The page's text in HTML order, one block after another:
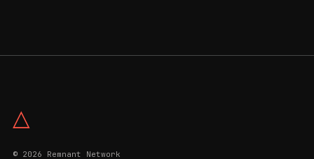
△
© 2026 Remnant Network